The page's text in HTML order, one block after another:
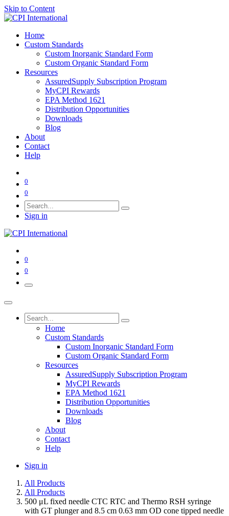
Skip to Content
Home
Custom Standards
Custom Inorganic Standard Form
Custom Organic Standard Form
Resources
AssuredSupply Subscription Program
MyCPI Rewards
EPA Method 1621
Distribution Opportunities
Downloads
Blog
About
Contact
Help
0
0
Sign in
0
0
Home
Custom Standards
Custom Inorganic Standard Form
Custom Organic Standard Form
Resources
AssuredSupply Subscription Program
MyCPI Rewards
EPA Method 1621
Distribution Opportunities
Downloads
Blog
About
Contact
Help
Sign in
All Products
All Products
500 μL fixed needle CTC RTC and Thermo RSH syringe
with GT plunger and 8.5 cm 0.63 mm OD cone tipped needle